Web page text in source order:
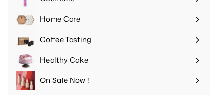
Expand
submenuHome Care
Expand
submenuCoffee Tasting
Expand
submenuHealthy Cake
Expand
submenuOn Sale Now !